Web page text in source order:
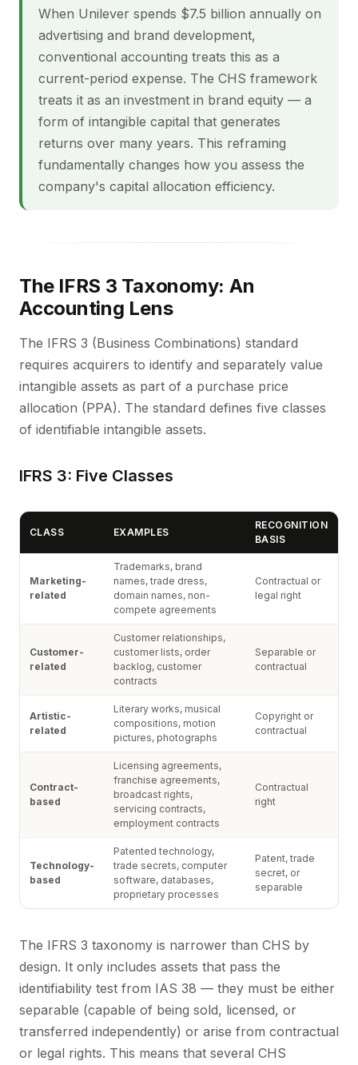
When Unilever spends $7.5 billion annually on
advertising and brand development,
conventional accounting treats this as a
current-period expense. The CHS framework
treats it as an investment in brand equity — a
form of intangible capital that generates
returns over many years. This reframing
fundamentally changes how you assess the
company's capital allocation efficiency.
The IFRS 3 Taxonomy: An
Accounting Lens
The IFRS 3 (Business Combinations) standard
requires acquirers to identify and separately value
intangible assets as part of a purchase price
allocation (PPA). The standard defines five classes
of identifiable intangible assets.
IFRS 3: Five Classes
CLASS EXAMPLES
RECOGNITION
BASIS
Marketing-
related
Trademarks, brand
names, trade dress,
domain names, non-
compete agreements
Contractual or
legal right
Customer-
related
Customer relationships,
customer lists, order
backlog, customer
contracts
Separable or
contractual
Artistic-
related
Literary works, musical
compositions, motion
pictures, photographs
Copyright or
contractual
Contract-
based
Licensing agreements,
franchise agreements,
broadcast rights,
servicing contracts,
employment contracts
Contractual
right
Technology-
based
Patented technology,
trade secrets, computer
software, databases,
proprietary processes
Patent, trade
secret, or
separable
The IFRS 3 taxonomy is narrower than CHS by
design. It only includes assets that pass the
identifiability test from IAS 38 — they must be either
separable (capable of being sold, licensed, or
transferred independently) or arise from contractual
or legal rights. This means that several CHS